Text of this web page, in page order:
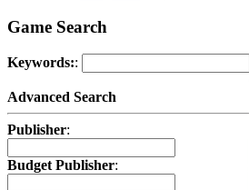
Game Search
Keywords::
Advanced Search
Publisher:
Budget Publisher: